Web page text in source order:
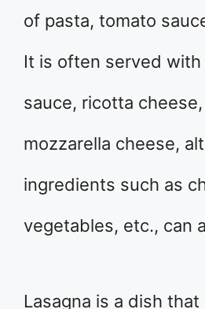
of pasta, tomato
It is often served with
sauce, ricotta
mozzarella cheese,
ingredients such as
vegetables, etc., can
Lasagna is a dish